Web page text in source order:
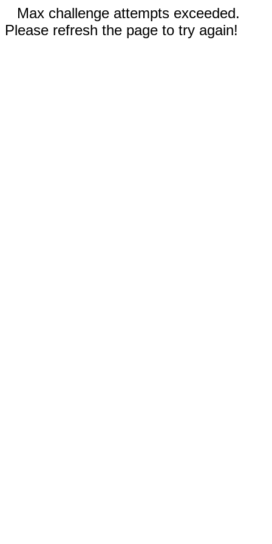
Max challenge attempts exceeded.
Please refresh the page to try again!